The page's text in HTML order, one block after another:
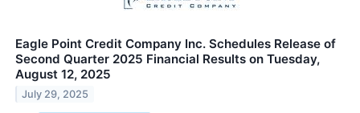
Eagle Point Credit Company Inc. Schedules Release of
Second Quarter 2025 Financial Results on Tuesday,
August 12, 2025
July 29, 2025